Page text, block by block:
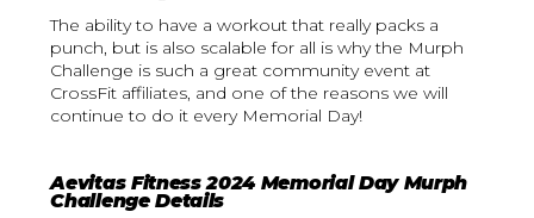
The ability to have a workout that really packs a
punch, but is also scalable for all is why the Murph
Challenge is such a great community event at
CrossFit affiliates, and one of the reasons we will
continue to do it every Memorial Day!
Aevitas Fitness 2024 Memorial Day Murph
Challenge Details